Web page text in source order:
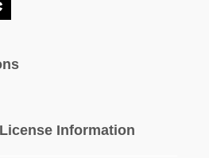
Information